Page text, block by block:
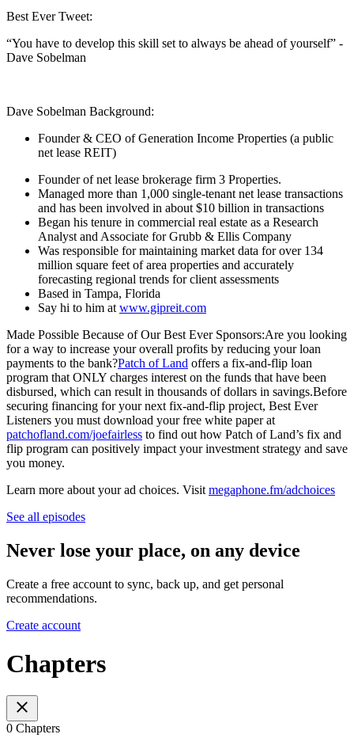
Best Ever Tweet:
“You have to develop this skill set to always be ahead of yourself” -
Dave Sobelman
Dave Sobelman Background:
Founder & CEO of Generation Income Properties (a public
net lease REIT)
Founder of net lease brokerage firm 3 Properties.
Managed more than 1,000 single-tenant net lease transactions
and has been involved in about $10 billion in transactions
Began his tenure in commercial real estate as a Research
Analyst and Associate for Grubb & Ellis Company
Was responsible for maintaining market data for over 134
million square feet of area properties and accurately
forecasting regional trends for client assessments
Based in Tampa, Florida
Say hi to him at www.gipreit.com
Made Possible Because of Our Best Ever Sponsors:Are you looking
for a way to increase your overall profits by reducing your loan
payments to the bank?Patch of Land offers a fix-and-flip loan
program that ONLY charges interest on the funds that have been
disbursed, which can result in thousands of dollars in savings.Before
securing financing for your next fix-and-flip project, Best Ever
Listeners you must download your free white paper at
patchofland.com/joefairless to find out how Patch of Land’s fix and
flip program can positively impact your investment strategy and save
you money.
Learn more about your ad choices. Visit megaphone.fm/adchoices
See all episodes
Never lose your place, on any device
Create a free account to sync, back up, and get personal
recommendations.
Create account
Chapters
0 Chapters